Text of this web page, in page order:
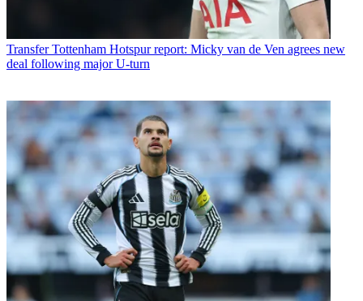
Transfer Tottenham Hotspur report: Micky van de Ven agrees new
deal following major U-turn